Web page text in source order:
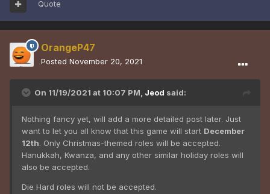
Quote
OrangeP47
Posted November 20, 2021
On 11/19/2021 at 10:07 PM, Jeod said:
Nothing fancy yet, will add a more detailed post later. Just
want to let you all know that this game will start December
12th. Only Christmas-themed roles will be accepted.
Hanukkah, Kwanza, and any other similar holiday roles will
also be accepted.
Die Hard roles will not be accepted.